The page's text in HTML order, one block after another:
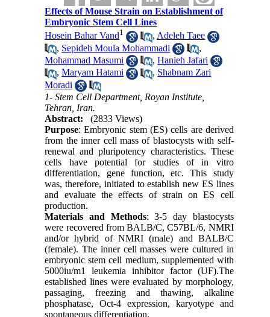
Effects of Mouse Strain on Establishment of
Embryonic Stem Cell Lines
Hosein Bahar Vand1 , Adeleh Taee
, Sepideh Moula Mohammadi
,
Mohammad Masumi
,Hanieh Jafari
,Maryam Hatami , Shabnam Zari
Moradi
1- Stem Cell Department, Royan Institute,
Tehran, Iran.
Abstract:
(2833 Views)
Purpose: Embryonic stem (ES) cells are derived
from the inner cell mass of blastocysts with self-
renewal and pluripotency characteristics. These
cells have potential for studies of in vitro
differentiation, gene function, etc. This study
was, therefore, initiated to establish new ES lines
and evaluate the effects of strain on ES cell
production.
Materials and Methods: 3-5 day blastocysts
were recovered from BALB/C, C57BL/6, NMRI
and/or hybrid of NMRI (male) and BALB/C
(female). The inner cell masses were cultured in
embryonic stem cell medium, supplemented with
5000iu/m1 leukemia inhibitor factor (UF).The
established lines were evaluated by morphology,
passaging, freezing and thawing, alkaline
phosphatase, Oct-4 expression, karyotype and
spontaneous differentiation.